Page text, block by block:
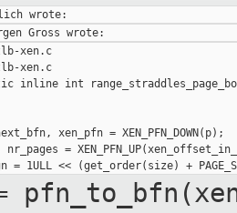
xen.c
xen.c
inline int
xen_pfn = XEN_PFN_DOWN(p);
nr_pages =